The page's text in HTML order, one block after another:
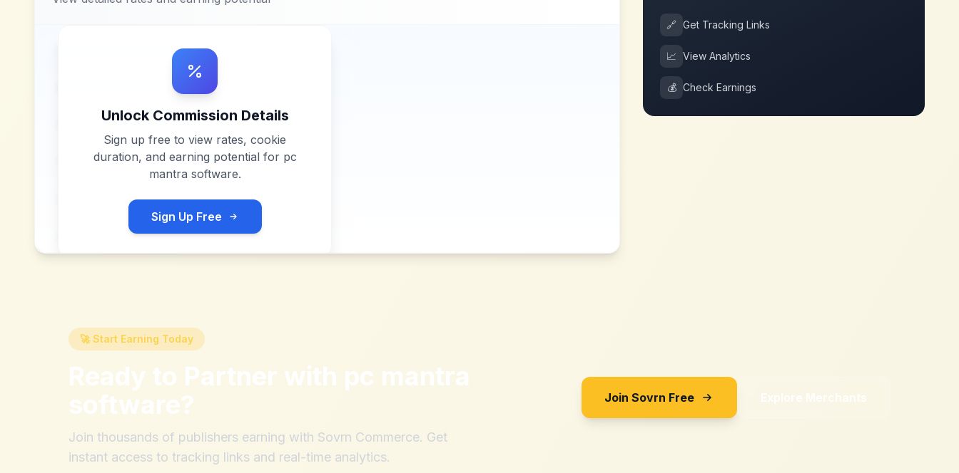
Unlock Commission Details
Sign up free to view rates, cookie
duration, and earning potential for pc
mantra software.
Sign Up Free
🔗 Get Tracking Links
📈 View Analytics
💰 Check Earnings
🚀 Start Earning Today
Ready to Partner with pc mantra
software?
Join thousands of publishers earning with Sovrn Commerce. Get
instant access to tracking links and real-time analytics.
Join Sovrn Free Explore Merchants